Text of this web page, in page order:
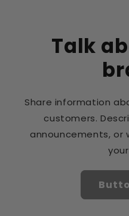
Talk
Share information
customers.
announcements, or